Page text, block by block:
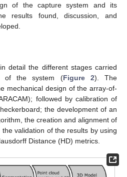
of the capture system and its
results found, discussion, and
detail the different stages carried
of the system (Figure 2). The
mechanical design of the array-of-
followed by calibration of
the development of an
the creation and alignment of
validation of the results by using
Distance (HD) metrics.